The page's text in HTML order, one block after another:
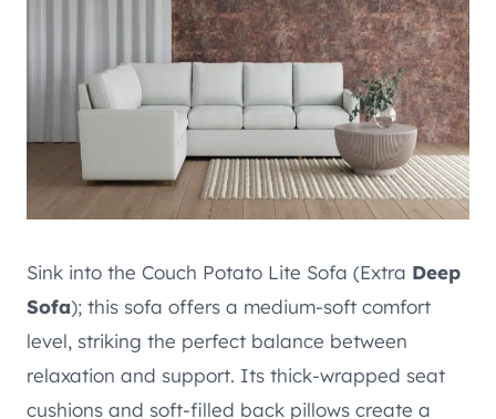
Sink into the Couch Potato Lite Sofa (Extra Deep
Sofa); this sofa offers a medium-soft comfort
level, striking the perfect balance between
relaxation and support. Its thick-wrapped seat
cushions and soft-filled back pillows create a